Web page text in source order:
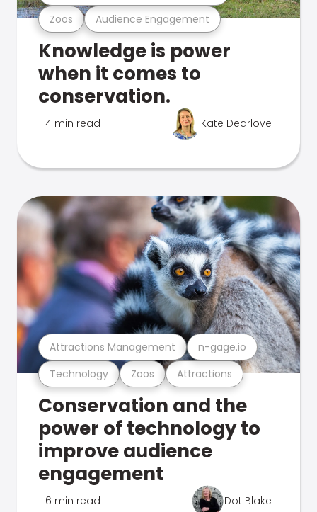
Zoos Audience Engagement
Knowledge is power
when it comes to
conservation.
4 min read Kate Dearlove
Technology Zoos Attractions
Attractions Management n-gage.io
Conservation and the
power of technology to
improve audience
engagement
6 min read Dot Blake